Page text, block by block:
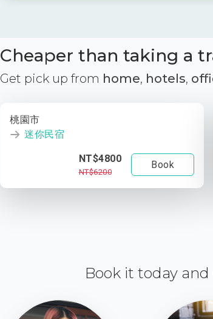
Cheaper than taking a
Get pick up from home, hotels,
桃園市
迷你民宿
NT$4800
NT$6200
Book
Book it today and